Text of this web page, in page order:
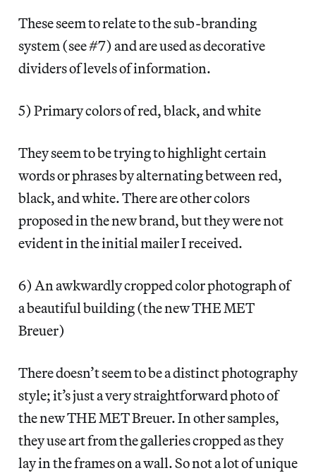
These seem to relate to the sub-branding
system (see #7) and are used as decorative
dividers of levels of information.
5) Primary colors of red, black, and white
They seem to be trying to highlight certain
words or phrases by alternating between red,
black, and white. There are other colors
proposed in the new brand, but they were not
evident in the initial mailer I received.
6) An awkwardly cropped color photograph of
a beautiful building (the new THE MET
Breuer)
There doesn’t seem to be a distinct photography
style; it’s just a very straightforward photo of
the new THE MET Breuer. In other samples,
they use art from the galleries cropped as they
lay in the frames on a wall. So not a lot of unique